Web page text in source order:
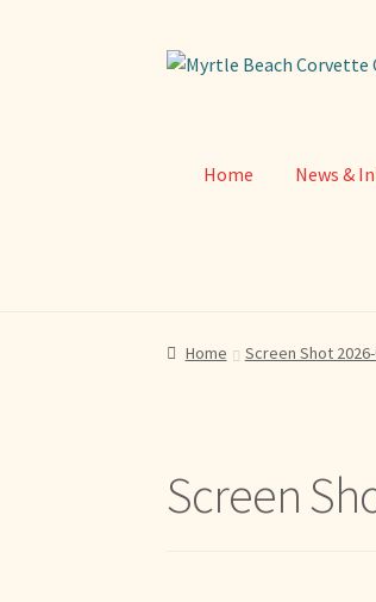
Skip
Skip
Home News &
Home Screen Shot
Screen